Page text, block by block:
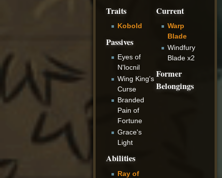
Traits
Kobold
Passives
Eyes of
N'locnil
Wing King's
Curse
Branded
Pain of
Fortune
Grace's
Light
Abilities
Ray of
Current
Warp
Blade
Windfury
Blade x2
Former
Belongings